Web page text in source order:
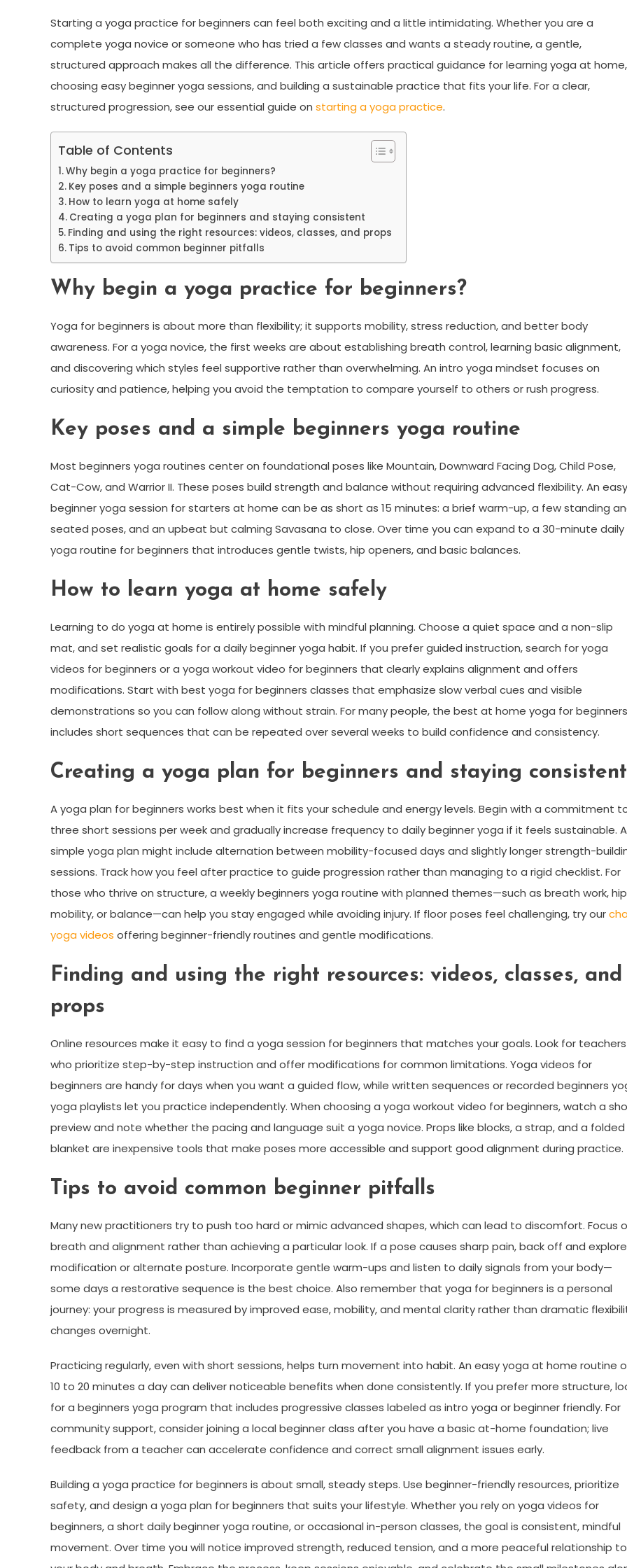
Starting a yoga practice for beginners can feel both exciting and a little intimidating. Whether you are a
complete yoga novice or someone who has tried a few classes and wants a steady routine, a gentle,
structured approach makes all the difference. This article offers practical guidance for learning yoga at home,
choosing easy beginner yoga sessions, and building a sustainable practice that fits your life. For a clear,
structured progression, see our essential guide on starting a yoga practice.
Table of Contents
Why begin a yoga practice for beginners?
Key poses and a simple beginners yoga routine
How to learn yoga at home safely
Creating a yoga plan for beginners and staying consistent
Finding and using the right resources: videos, classes, and props
Tips to avoid common beginner pitfalls
Why begin a yoga practice for beginners?
Yoga for beginners is about more than flexibility; it supports mobility, stress reduction, and better body
awareness. For a yoga novice, the first weeks are about establishing breath control, learning basic alignment,
and discovering which styles feel supportive rather than overwhelming. An intro yoga mindset focuses on
curiosity and patience, helping you avoid the temptation to compare yourself to others or rush progress.
Key poses and a simple beginners yoga routine
Most beginners yoga routines center on foundational poses like Mountain, Downward Facing Dog, Child Pose,
Cat-Cow, and Warrior II. These poses build strength and balance without requiring advanced flexibility. An easy
beginner yoga session for starters at home can be as short as 15 minutes: a brief warm-up, a few standing
seated poses, and an upbeat but calming Savasana to close. Over time you can expand to a 30-minute daily
yoga routine for beginners that introduces gentle twists, hip openers, and basic balances.
How to learn yoga at home safely
Learning to do yoga at home is entirely possible with mindful planning. Choose a quiet space and a non-slip
mat, and set realistic goals for a daily beginner yoga habit. If you prefer guided instruction, search for yoga
videos for beginners or a yoga workout video for beginners that clearly explains alignment and offers
modifications. Start with best yoga for beginners classes that emphasize slow verbal cues and visible
demonstrations so you can follow along without strain. For many people, the best at home yoga for beginners
includes short sequences that can be repeated over several weeks to build confidence and consistency.
Creating a yoga plan for beginners and staying consistent
A yoga plan for beginners works best when it fits your schedule and energy levels. Begin with a commitment
three short sessions per week and gradually increase frequency to daily beginner yoga if it feels sustainable. A
simple yoga plan might include alternation between mobility-focused days and slightly longer strength-
sessions. Track how you feel after practice to guide progression rather than managing to a rigid checklist. For
those who thrive on structure, a weekly beginners yoga routine with planned themes—such as breath work, hip
mobility, or balance—can help you stay engaged while avoiding injury. If floor poses feel challenging, try our
yoga videos offering beginner-friendly routines and gentle modifications.
Finding and using the right resources: videos, classes, and
props
Online resources make it easy to find a yoga session for beginners that matches your goals. Look for teachers
who prioritize step-by-step instruction and offer modifications for common limitations. Yoga videos for
beginners are handy for days when you want a guided flow, while written sequences or recorded beginners
yoga playlists let you practice independently. When choosing a yoga workout video for beginners, watch a
preview and note whether the pacing and language suit a yoga novice. Props like blocks, a strap, and a folded
blanket are inexpensive tools that make poses more accessible and support good alignment during practice.
Tips to avoid common beginner pitfalls
Many new practitioners try to push too hard or mimic advanced shapes, which can lead to discomfort. Focus
breath and alignment rather than achieving a particular look. If a pose causes sharp pain, back off and
modification or alternate posture. Incorporate gentle warm-ups and listen to daily signals from your body—
some days a restorative sequence is the best choice. Also remember that yoga for beginners is a personal
journey: your progress is measured by improved ease, mobility, and mental clarity rather than dramatic
changes overnight.
Practicing regularly, even with short sessions, helps turn movement into habit. An easy yoga at home routine
10 to 20 minutes a day can deliver noticeable benefits when done consistently. If you prefer more structure,
for a beginners yoga program that includes progressive classes labeled as intro yoga or beginner friendly. For
community support, consider joining a local beginner class after you have a basic at-home foundation; live
feedback from a teacher can accelerate confidence and correct small alignment issues early.
Building a yoga practice for beginners is about small, steady steps. Use beginner-friendly resources, prioritize
safety, and design a yoga plan for beginners that suits your lifestyle. Whether you rely on yoga videos for
beginners, a short daily beginner yoga routine, or occasional in-person classes, the goal is consistent, mindful
movement. Over time you will notice improved strength, reduced tension, and a more peaceful relationship to